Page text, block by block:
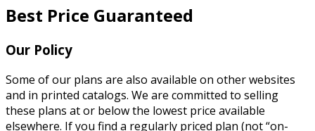
Best Price Guaranteed
Our Policy
Some of our plans are also available on other websites
and in printed catalogs. We are committed to selling
these plans at or below the lowest price available
elsewhere. If you find a regularly priced plan (not “on-